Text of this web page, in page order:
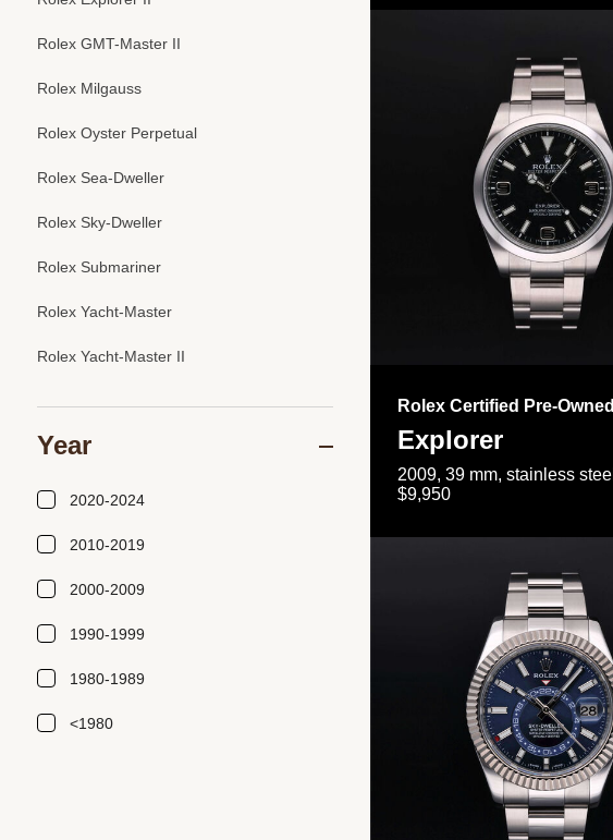
Rolex Certified Pre-Owned
Explorer
2009, 39 mm, stainless steel
$9,950
Rolex GMT-Master II
Rolex Milgauss
Rolex Oyster Perpetual
Rolex Sea-Dweller
Rolex Sky-Dweller
Rolex Submariner
Rolex Yacht-Master
Rolex Yacht-Master II
Year
2020-2024
2010-2019
2000-2009
1990-1999
1980-1989
<1980